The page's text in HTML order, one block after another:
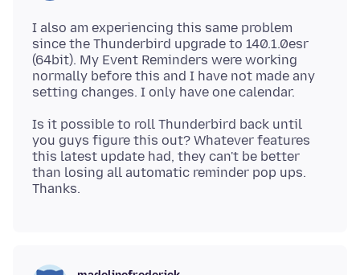
I also am experiencing this same problem
since the Thunderbird upgrade to 140.1.0esr
(64bit). My Event Reminders were working
normally before this and I have not made any
Is it possible to roll Thunderbird back until
you guys figure this out? Whatever features
this latest update had, they can't be better
than losing all automatic reminder pop ups.